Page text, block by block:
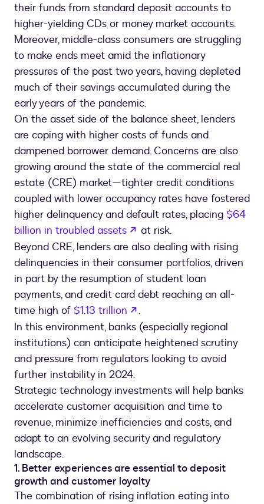
their funds from standard deposit accounts to
higher-yielding CDs or money market accounts.
Moreover, middle-class consumers are struggling
to make ends meet amid the inflationary
pressures of the past two years, having depleted
much of their savings accumulated during the
early years of the pandemic.
On the asset side of the balance sheet, lenders
are coping with higher costs of funds and
dampened borrower demand. Concerns are also
growing around the state of the commercial real
estate (CRE) market—tighter credit conditions
coupled with lower occupancy rates have fostered
higher delinquency and default rates, placing $64
billion in troubled assets
opens in a new tab
at risk.
Beyond CRE, lenders are also dealing with rising
delinquencies in their consumer portfolios, driven
in part by the resumption of student loan
payments, and credit card debt reaching an all-
time high of $1.13 trillion opens in a new tab
.
In this environment, banks (especially regional
institutions) can anticipate heightened scrutiny
and pressure from regulators looking to avoid
further instability in 2024.
Strategic technology investments will help banks
accelerate customer acquisition and time to
revenue, minimize inefficiencies and costs, and
adapt to an evolving security and regulatory
landscape.
1. Better experiences are essential to deposit
growth and customer loyalty
The combination of rising inflation eating into